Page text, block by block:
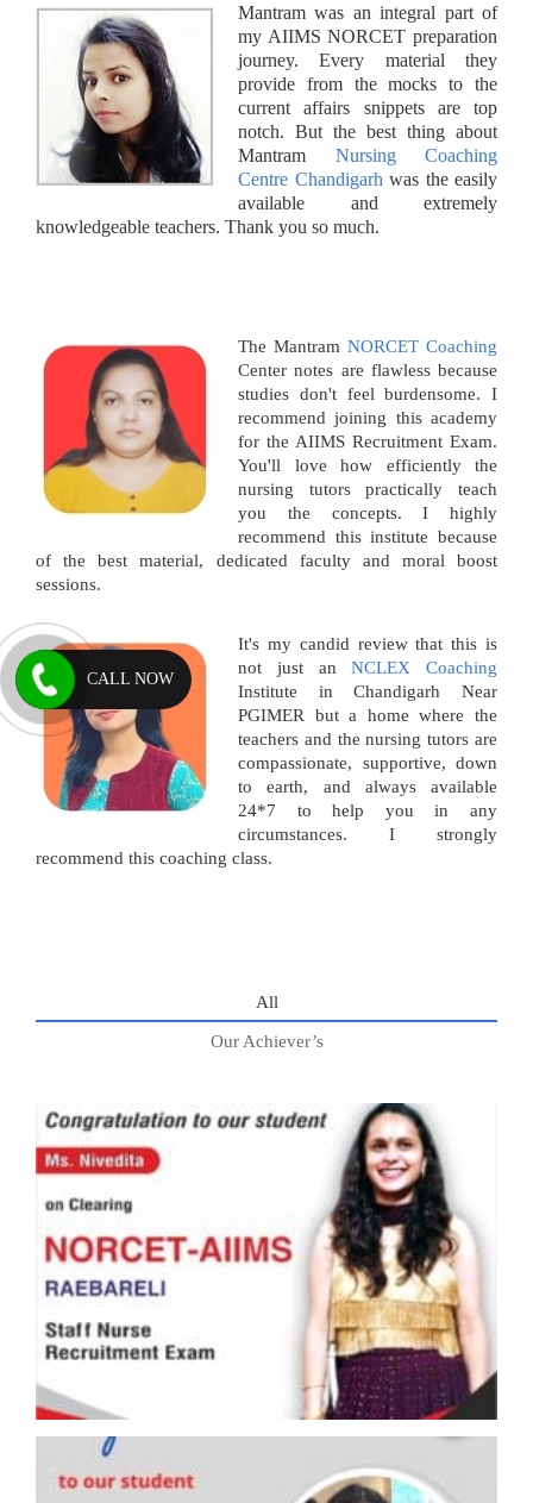
Mantram was an integral part of
my AIIMS NORCET preparation
journey. Every material they
provide from the mocks to the
current affairs snippets are top
notch. But the best thing about
Mantram Nursing Coaching
Centre Chandigarh was the easily
available and extremely
knowledgeable teachers. Thank you so much.
The Mantram NORCET Coaching
Center notes are flawless because
studies don't feel burdensome. I
recommend joining this academy
for the AIIMS Recruitment Exam.
You'll love how efficiently the
nursing tutors practically teach
you the concepts. I highly
recommend this institute because
of the best material, dedicated faculty and moral boost
sessions.
It's my candid review that this is
not just anNCLEX Coaching
Institute in Chandigarh Near
PGIMER but a home where the
teachers and the nursing tutors are
compassionate, supportive, down
to earth, and always available
24*7 to help you in any
circumstances. I strongly
recommend this coaching class.
All
Our Achiever’s
CALL NOW